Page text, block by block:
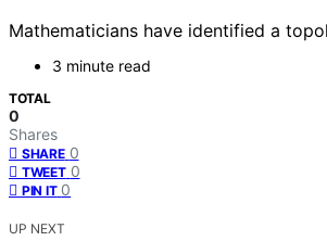
Mathematicians have identified a
3 minute read
TOTAL
0
Shares
SHARE 0
TWEET 0
PIN IT 0
UP NEXT